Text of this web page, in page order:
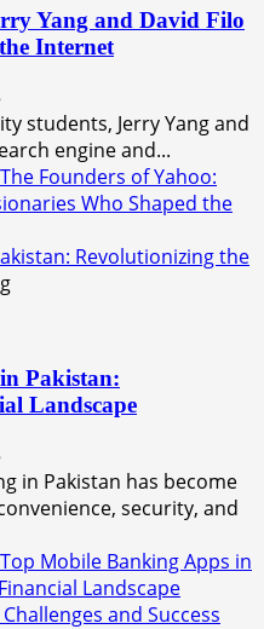
Yang and David Filo
Internet
students, Jerry Yang and
engine and...
Founders of Yahoo:
Who Shaped the
Revolutionizing the
Pakistan:
Landscape
in Pakistan has become
security, and
Mobile Banking Apps in
Landscape
and Success